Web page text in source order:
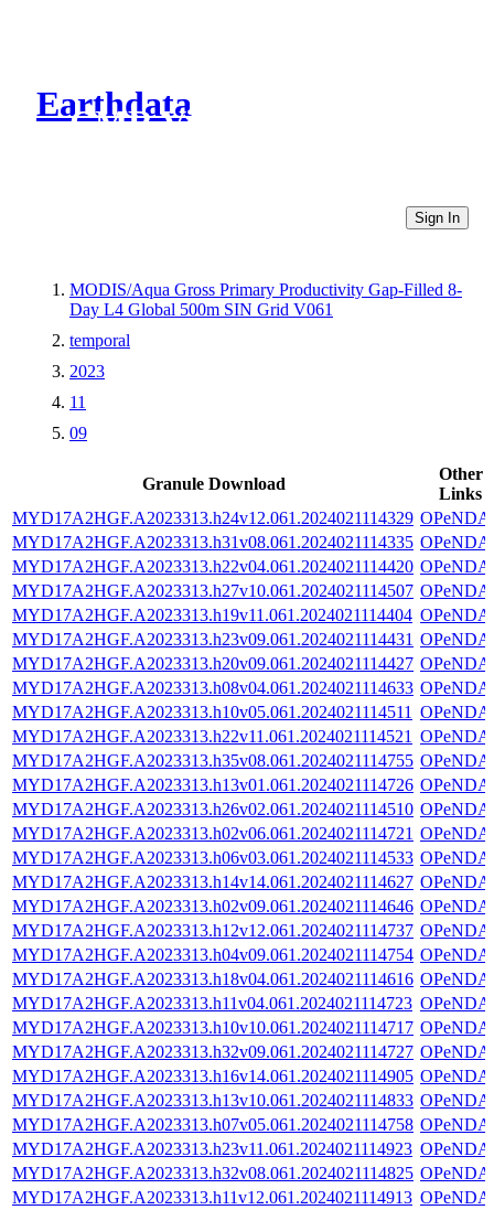
Earthdata
CMR Virtual Directories
Sign In
MODIS/Aqua Gross Primary Productivity Gap-Filled 8-
Day L4 Global 500m SIN Grid V061
temporal
2023
11
09
Granule Download
Other
Links
MYD17A2HGF.A2023313.h24v12.061.2024021114329
MYD17A2HGF.A2023313.h31v08.061.2024021114335
MYD17A2HGF.A2023313.h22v04.061.2024021114420
MYD17A2HGF.A2023313.h27v10.061.2024021114507
MYD17A2HGF.A2023313.h19v11.061.2024021114404
MYD17A2HGF.A2023313.h23v09.061.2024021114431
MYD17A2HGF.A2023313.h20v09.061.2024021114427
MYD17A2HGF.A2023313.h08v04.061.2024021114633
MYD17A2HGF.A2023313.h10v05.061.2024021114511
MYD17A2HGF.A2023313.h22v11.061.2024021114521
MYD17A2HGF.A2023313.h35v08.061.2024021114755
MYD17A2HGF.A2023313.h13v01.061.2024021114726
MYD17A2HGF.A2023313.h26v02.061.2024021114510
MYD17A2HGF.A2023313.h02v06.061.2024021114721
MYD17A2HGF.A2023313.h06v03.061.2024021114533
MYD17A2HGF.A2023313.h14v14.061.2024021114627
MYD17A2HGF.A2023313.h02v09.061.2024021114646
MYD17A2HGF.A2023313.h12v12.061.2024021114737
MYD17A2HGF.A2023313.h04v09.061.2024021114754
MYD17A2HGF.A2023313.h18v04.061.2024021114616
MYD17A2HGF.A2023313.h11v04.061.2024021114723
MYD17A2HGF.A2023313.h10v10.061.2024021114717
MYD17A2HGF.A2023313.h32v09.061.2024021114727
MYD17A2HGF.A2023313.h16v14.061.2024021114905
MYD17A2HGF.A2023313.h13v10.061.2024021114833
MYD17A2HGF.A2023313.h07v05.061.2024021114758
MYD17A2HGF.A2023313.h23v11.061.2024021114923
MYD17A2HGF.A2023313.h32v08.061.2024021114825
MYD17A2HGF.A2023313.h11v12.061.2024021114913